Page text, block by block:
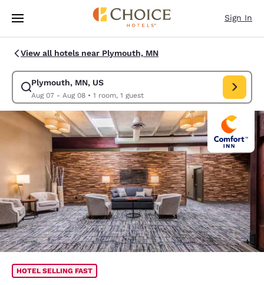
Skip To Main Content
Sign In
View all hotels near Plymouth, MN
Plymouth, MN, US
Aug 07 - Aug 08• 1 room, 1 guest
Modify search for Plymouth, MN, US. Check in date Aug 07, Check out
HOTEL SELLING FAST